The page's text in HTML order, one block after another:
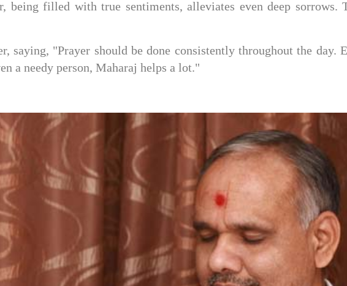
filled with true sentiments, alleviates even deep sorrows.
saying, "Prayer should be done consistently throughout the
a needy person, Maharaj helps a lot."